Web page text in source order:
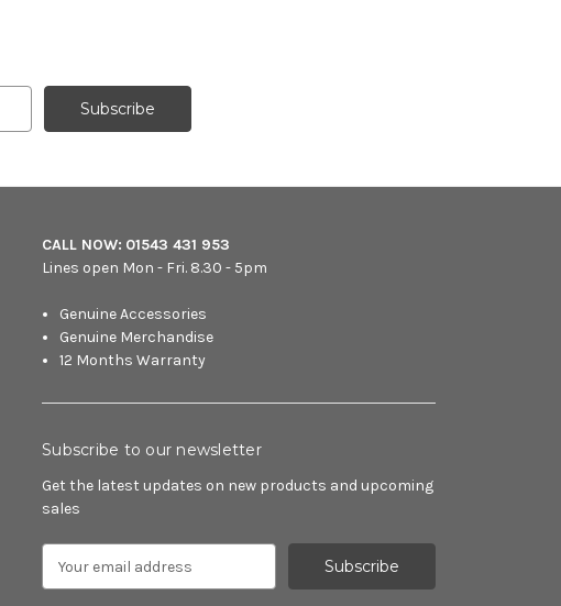
CALL NOW: 01543 431 953
Lines open Mon - Fri. 8.30 - 5pm
Genuine Accessories
Genuine Merchandise
12 Months Warranty
Subscribe to our newsletter
Get the latest updates on new products and upcoming
sales